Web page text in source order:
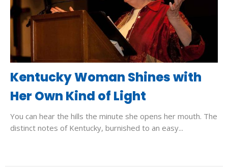
Kentucky Woman Shines with
Her Own Kind of Light
You can hear the hills the minute she opens her mouth. The
distinct notes of Kentucky, burnished to an easy...